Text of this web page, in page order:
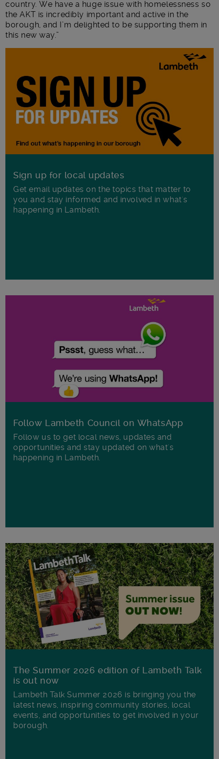
country. We have a huge issue with homelessness so
the AKT is incredibly important and active in the
borough, and I’m delighted to be supporting them in
this new way.”
Sign up for local updates
Get email updates on the topics that matter to
you and stay informed and involved in what's
happening in Lambeth.
Follow Lambeth Council on WhatsApp
Follow us to get local news, updates and
opportunities and stay updated on what's
happening in Lambeth.
The Summer 2026 edition of Lambeth Talk
is out now
Lambeth Talk Summer 2026 is bringing you the
latest news, inspiring community stories, local
events, and opportunities to get involved in your
borough.